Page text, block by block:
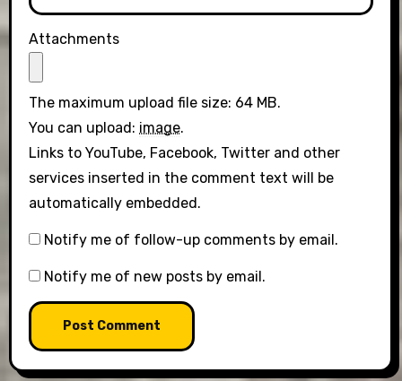
Attachments
The maximum upload file size: 64 MB.
You can upload: image.
Links to YouTube, Facebook, Twitter and other
services inserted in the comment text will be
automatically embedded.
Notify me of follow-up comments by email.
Notify me of new posts by email.